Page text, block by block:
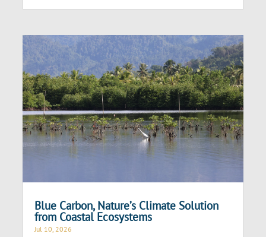
Blue Carbon, Nature’s Climate Solution
from Coastal Ecosystems
Jul 10, 2026